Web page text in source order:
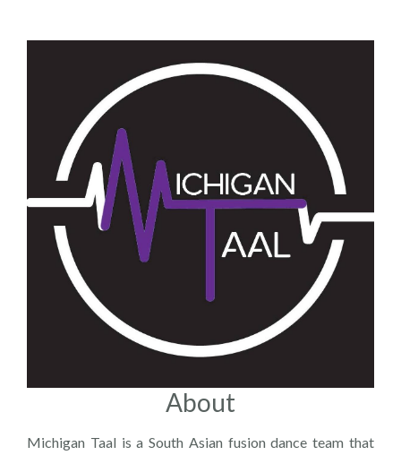
About
Michigan Taal is a South Asian fusion dance team that